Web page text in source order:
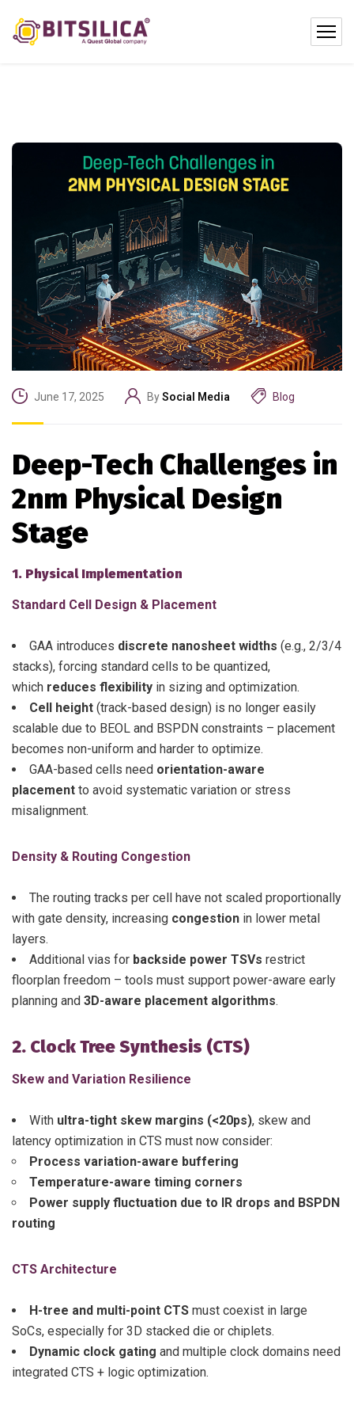
June 17, 2025 BySocial Media Blog
Deep-Tech Challenges in
2nm Physical Design
Stage
1. Physical Implementation
Standard Cell Design & Placement
GAA introduces discrete nanosheet widths (e.g., 2/3/4
stacks), forcing standard cells to be quantized,
which reduces flexibility in sizing and optimization.
Cell height (track-based design) is no longer easily
scalable due to BEOL and BSPDN constraints – placement
becomes non-uniform and harder to optimize.
GAA-based cells need orientation-aware
placement to avoid systematic variation or stress
misalignment.
Density & Routing Congestion
The routing tracks per cell have not scaled proportionally
with gate density, increasing congestion in lower metal
layers.
Additional vias for backside power TSVs restrict
floorplan freedom – tools must support power-aware early
planning and 3D-aware placement algorithms.
2. Clock Tree Synthesis (CTS)
Skew and Variation Resilience
With ultra-tight skew margins (<20ps), skew and
latency optimization in CTS must now consider:
Process variation-aware buffering
Temperature-aware timing corners
Power supply fluctuation due to IR drops and BSPDN
routing
CTS Architecture
H-tree and multi-point CTS must coexist in large
SoCs, especially for 3D stacked die or chiplets.
Dynamic clock gating and multiple clock domains need
integrated CTS + logic optimization.